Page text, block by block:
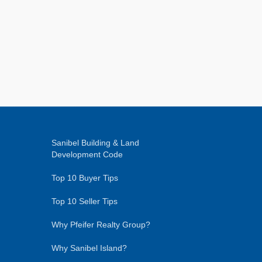
Sanibel Building & Land
Development Code
Top 10 Buyer Tips
Top 10 Seller Tips
Why Pfeifer Realty Group?
Why Sanibel Island?